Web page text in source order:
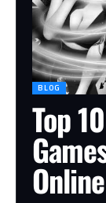
BLOG
Top